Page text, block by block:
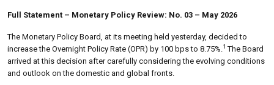
Full Statement – Monetary Policy Review: No. 03 – May 2026
The Monetary Policy Board, at its meeting held yesterday, decided to
increase the Overnight Policy Rate (OPR) by 100 bps to 8.75%. 1 The Board
arrived at this decision after carefully considering the evolving conditions
and outlook on the domestic and global fronts.